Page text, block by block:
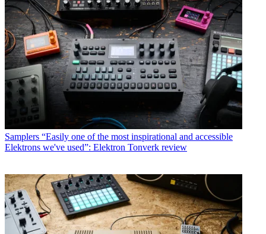
Samplers “Easily one of the most inspirational and accessible
Elektrons we've used”: Elektron Tonverk review